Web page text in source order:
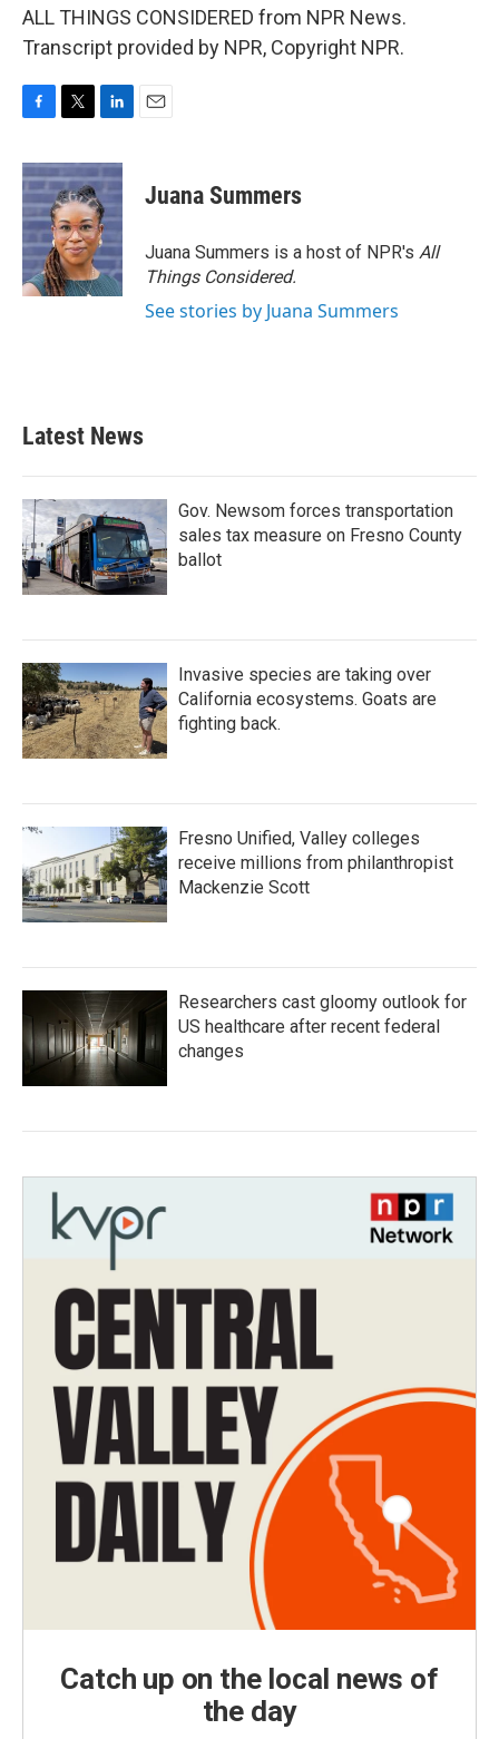
ALL THINGS CONSIDERED from NPR News.
Transcript provided by NPR, Copyright NPR.
c
e
b
o
o
k
i
t
t
e
r
n
k
e
d
I
n
Juana Summers
Juana Summers is a host of NPR's All
Things Considered.
See stories by Juana Summers
Latest News
Gov. Newsom forces transportation
sales tax measure on Fresno County
ballot
Invasive species are taking over
California ecosystems. Goats are
fighting back.
Fresno Unified, Valley colleges
receive millions from philanthropist
Mackenzie Scott
Researchers cast gloomy outlook for
US healthcare after recent federal
changes
Catch up on the local news of
the day